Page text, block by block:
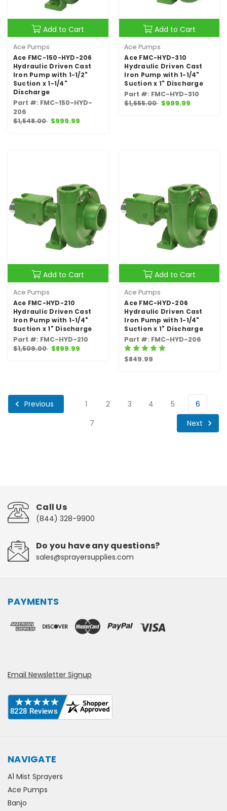
Add to Cart
Ace Pumps
Ace FMC-150-HYD-206
Hydraulic Driven Cast
Iron Pump with 1-1/2"
Suction x 1-1/4"
Discharge
Part #: FMC-150-HYD-
206
$1,548.00 $999.99
Add to Cart
Ace Pumps
Ace FMC-HYD-310
Hydraulic Driven Cast
Iron Pump with 1-1/4"
Suction x 1" Discharge
Part #: FMC-HYD-310
$1,555.00 $999.99
Add to Cart
Ace Pumps
Ace FMC-HYD-210
Hydraulic Driven Cast
Iron Pump with 1-1/4"
Suction x 1" Discharge
Part #: FMC-HYD-210
$1,509.00 $899.99
Add to Cart
Ace Pumps
Ace FMC-HYD-206
Hydraulic Driven Cast
Iron Pump with 1-1/4"
Suction x 1" Discharge
Part #: FMC-HYD-206
$849.99
Previous 1 2 3 4 5
6
7
Next
Call Us
(844) 328-9900
Do you have any questions?
sales@sprayersupplies.com
PAYMENTS
Email Newsletter Signup
NAVIGATE
A1 Mist Sprayers
Ace Pumps
Banjo